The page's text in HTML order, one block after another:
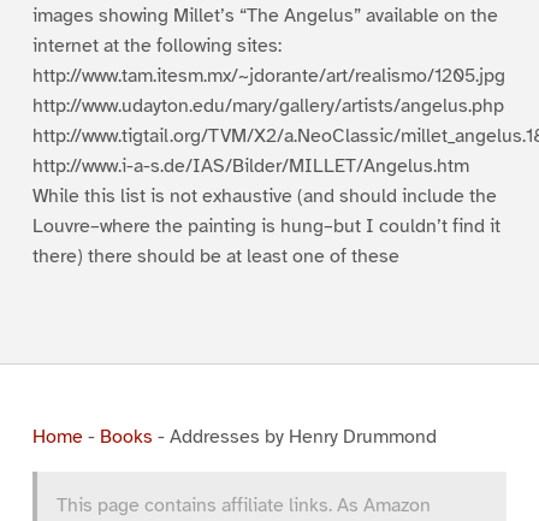
images showing Millet’s “The Angelus” available on the
internet at the following sites:
http://www.tam.itesm.mx/~jdorante/art/realismo/1205.jpg
http://www.udayton.edu/mary/gallery/artists/angelus.php
http://www.tigtail.org/TVM/X2/a.NeoClassic/
http://www.i-a-s.de/IAS/Bilder/MILLET/Angelus.htm
While this list is not exhaustive (and should include the
Louvre–where the painting is hung–but I couldn’t find it
there) there should be at least one of these
Home- Books - Addresses by Henry Drummond
This page contains affiliate links. As Amazon